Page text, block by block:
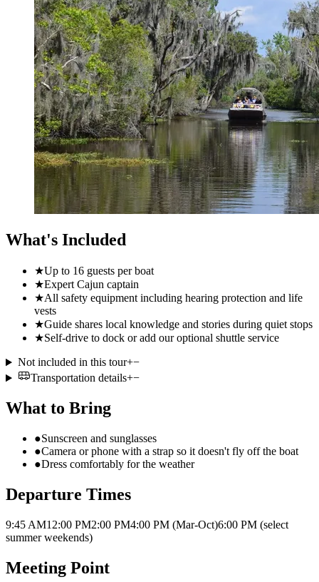
What's Included
★Up to 16 guests per boat
★Expert Cajun captain
★All safety equipment including hearing protection and life
vests
★Guide shares local knowledge and stories during quiet stops
★Self-drive to dock or add our optional shuttle service
Not included in this tour+−
Transportation details+−
What to Bring
●Sunscreen and sunglasses
●Camera or phone with a strap so it doesn't fly off the boat
●Dress comfortably for the weather
Departure Times
9:45 AM12:00 PM2:00 PM4:00 PM (Mar-Oct)6:00 PM (select
summer weekends)
Meeting Point